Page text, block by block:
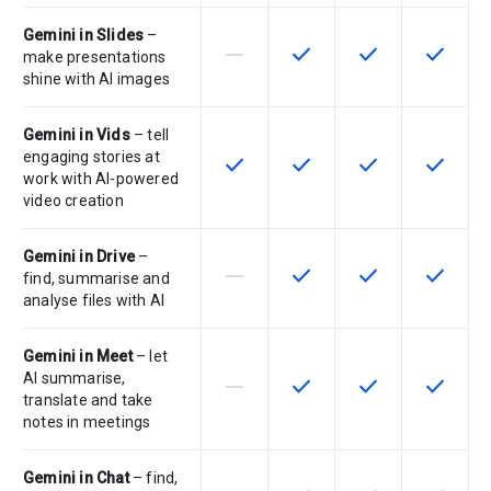
Gemini in Slides –
make presentations
shine with AI images
This feature is not supported by
horizontal_rule This feature is available
check This feature is
check This
check
Gemini in Vids– tell
engaging stories at
work with AI-powered
video creation
This feature is available for the
check This feature is available
check This feature is
check This
check
Gemini in Drive–
find, summarise and
analyse files with AI
This feature is not supported by
horizontal_rule This feature is available
check This feature is
check This
check
Gemini in Meet– let
AI summarise,
translate and take
notes in meetings
This feature is not supported by
horizontal_rule This feature is available
check This feature is
check This
check
Gemini in Chat– find,